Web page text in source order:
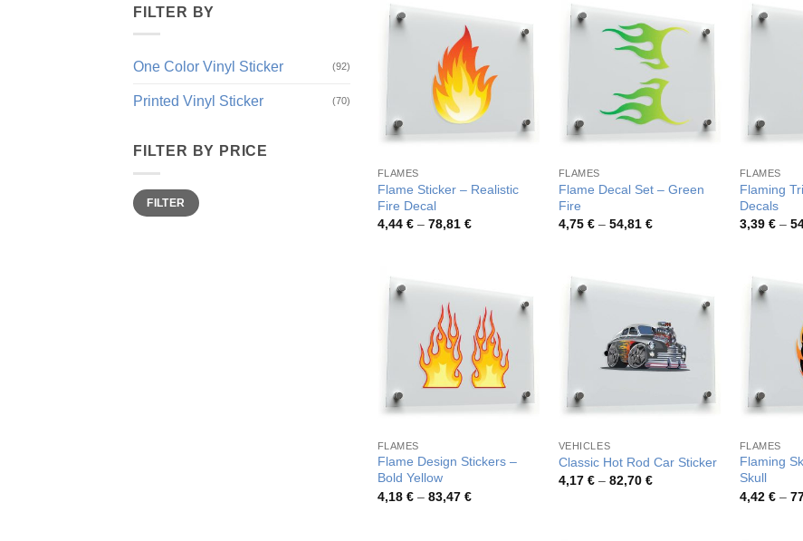
FILTER BY
One Color Vinyl Sticker (92)
Printed Vinyl Sticker (70)
FILTER BY PRICE
Min
price
Max
priceFILTER
FLAMES
Flame Sticker – Realistic
Fire Decal
4,44 € – 78,81 €Price
FLAMES
Flame Decal Set – Green
Fire
4,75 € – 54,81 €Price
FLAMES
Flaming
Decals
3,39 € –
FLAMES
Flame Design Stickers –
Bold Yellow
4,18 € – 83,47 €Price
VEHICLES
Classic Hot Rod Car Sticker
4,17 € – 82,70 €Price
FLAMES
Flaming
Skull
4,42 € –